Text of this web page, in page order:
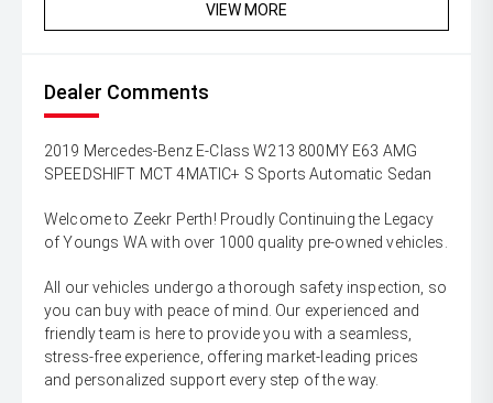
VIEW MORE
Dealer Comments
2019 Mercedes-Benz E-Class W213 800MY E63 AMG
SPEEDSHIFT MCT 4MATIC+ S Sports Automatic Sedan
Welcome to Zeekr Perth! Proudly Continuing the Legacy
of Youngs WA with over 1000 quality pre-owned vehicles.
All our vehicles undergo a thorough safety inspection, so
you can buy with peace of mind. Our experienced and
friendly team is here to provide you with a seamless,
stress-free experience, offering market-leading prices
and personalized support every step of the way.